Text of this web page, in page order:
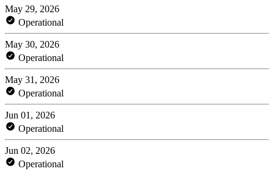
May 29, 2026
Operational
May 30, 2026
Operational
May 31, 2026
Operational
Jun 01, 2026
Operational
Jun 02, 2026
Operational